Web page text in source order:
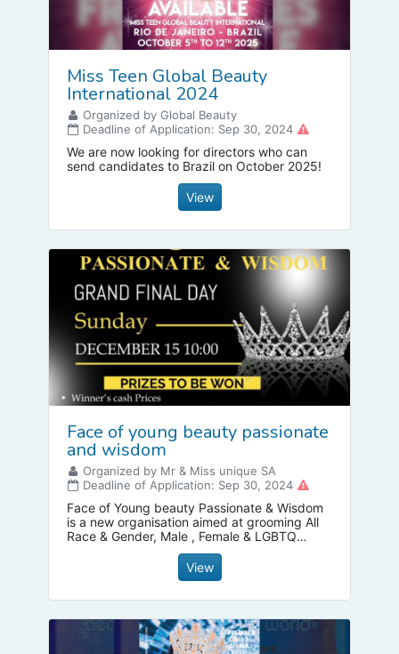
Miss Teen Global Beauty
International 2024
Organized by Global Beauty
Deadline of Application: Sep 30, 2024
We are now looking for directors who can
send candidates to Brazil on October 2025!
View
Face of young beauty passionate
and wisdom
Organized by Mr & Miss unique SA
Deadline of Application: Sep 30, 2024
Face of Young beauty Passionate & Wisdom
is a new organisation aimed at grooming All
Race & Gender, Male , Female & LGBTQ
within the Modelling industry so that they can
have a powerful voice that captivates and
draws people in . We do not only focus
View